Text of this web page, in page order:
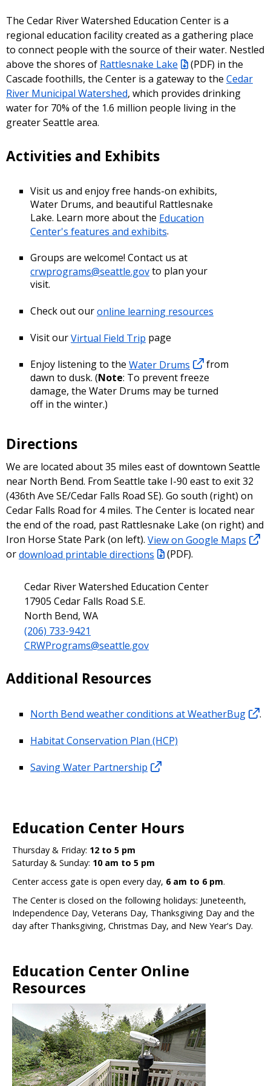
The Cedar River Watershed Education Center is a
regional education facility created as a gathering place
to connect people with the source of their water. Nestled
above the shores of Rattlesnake Lake
(PDF) in the
Cascade foothills, the Center is a gateway to the Cedar
River Municipal Watershed, which provides drinking
water for 70% of the 1.6 million people living in the
greater Seattle area.
Activities and Exhibits
Visit us and enjoy free hands-on exhibits,
Water Drums, and beautiful Rattlesnake
Lake. Learn more about the Education
Center's features and exhibits.
Groups are welcome! Contact us at
crwprograms@seattle.govto plan your
visit.
Check out ouronline learning resources
Visit ourVirtual Field Trip page
Enjoy listening to the Water Drums
from
dawn to dusk. (Note: To prevent freeze
damage, the Water Drums may be turned
off in the winter.)
Directions
We are located about 35 miles east of downtown Seattle
near North Bend. From Seattle take I-90 east to exit 32
(436th Ave SE/Cedar Falls Road SE). Go south (right) on
Cedar Falls Road for 4 miles. The Center is located near
the end of the road, past Rattlesnake Lake (on right) and
Iron Horse State Park (on left). View on Google Maps
ordownload printable directions (PDF).
Cedar River Watershed Education Center
17905 Cedar Falls Road S.E.
North Bend, WA
(206) 733-9421
CRWPrograms@seattle.gov
Additional Resources
North Bend weather conditions at WeatherBug
.
Habitat Conservation Plan (HCP)
Saving Water Partnership
Education Center Hours
Thursday & Friday: 12 to 5 pm
Saturday & Sunday: 10 am to 5 pm
Center access gate is open every day, 6 am to 6 pm.
The Center is closed on the following holidays: Juneteenth,
Independence Day, Veterans Day, Thanksgiving Day and the
day after Thanksgiving, Christmas Day, and New Year's Day.
Education Center Online
Resources